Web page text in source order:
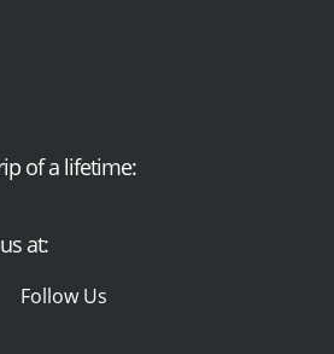
of a lifetime:
at:
Follow Us